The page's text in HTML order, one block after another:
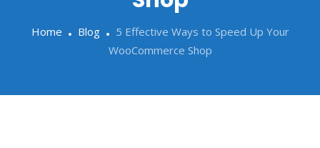
Home Blog
5 Effective Ways to Speed Up Your
WooCommerce Shop